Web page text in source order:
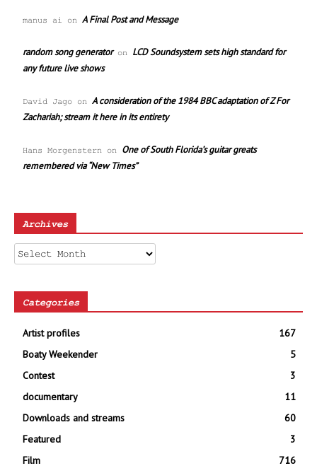
manus ai on A Final Post and Message
random song generatoron LCD Soundsystem sets high standard for
any future live shows
David Jago on A consideration of the 1984 BBC adaptation of Z For
Zachariah; stream it here in its entirety
Hans Morgenstern on One of South Florida’s guitar greats
remembered via “New Times”
Archives
Archives
Categories
Artist profiles
167
Boaty Weekender
5
Contest
3
documentary
11
Downloads and streams
60
Featured
3
Film
716